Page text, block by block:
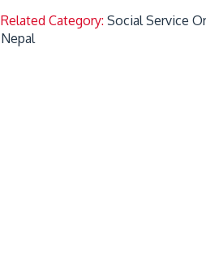
Related Category:Social Service
Nepal